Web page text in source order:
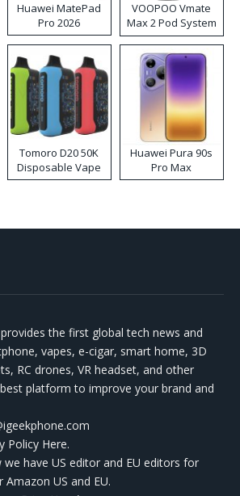
Huawei MatePad
Pro 2026
VOOPOO Vmate
Max 2 Pod System
Kit
Tomoro D20 50K
Disposable Vape
Huawei Pura 90s
Pro Max
the first global tech news and
vapes, e-cigar, smart home, 3D
RC drones, VR headset, and other
platform to improve your brand and
Policy Here.
have US editor and EU editors for
US and EU.